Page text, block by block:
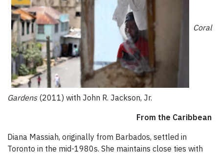
Coral
Gardens(2011) with John R. Jackson, Jr.
From the Caribbean
Diana Massiah, originally from Barbados, settled in
Toronto in the mid-1980s. She maintains close ties with